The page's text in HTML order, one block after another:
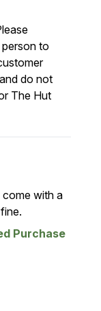
to
do not
The Hut
with a
Purchase